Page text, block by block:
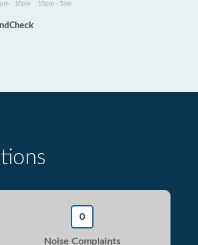
- 10pm 10pm - 5am
0
Noise Complaints